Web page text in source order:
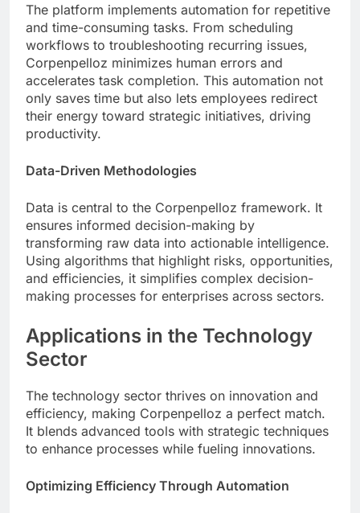
The platform implements automation for repetitive
and time-consuming tasks. From scheduling
workflows to troubleshooting recurring issues,
Corpenpelloz minimizes human errors and
accelerates task completion. This automation not
only saves time but also lets employees redirect
their energy toward strategic initiatives, driving
productivity.
Data-Driven Methodologies
Data is central to the Corpenpelloz framework. It
ensures informed decision-making by
transforming raw data into actionable intelligence.
Using algorithms that highlight risks, opportunities,
and efficiencies, it simplifies complex decision-
making processes for enterprises across sectors.
Applications in the Technology
Sector
The technology sector thrives on innovation and
efficiency, making Corpenpelloz a perfect match.
It blends advanced tools with strategic techniques
to enhance processes while fueling innovations.
Optimizing Efficiency Through Automation